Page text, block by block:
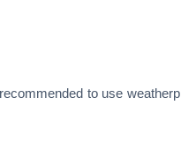
to use